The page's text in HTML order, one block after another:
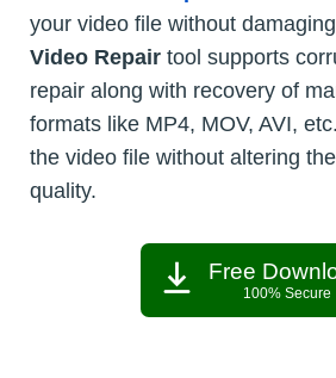
your video file without
Video Repair tool supports
repair along with recovery of
formats like MP4, MOV, AVI,
the video file without altering
quality.
Free
100% Secure